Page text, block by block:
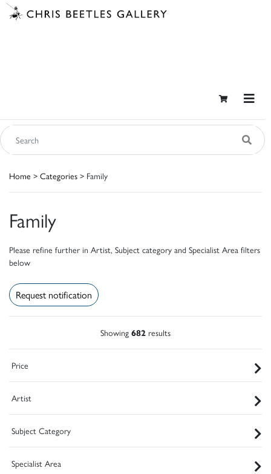
Home > Categories > Family
Family
Please refine further in Artist, Subject category and Specialist Area filters
below
Request notification
Showing 682 results
Price
Artist
Subject Category
Specialist Area